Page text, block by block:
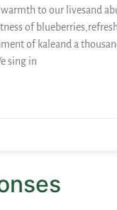
to our livesand
of
of kaleand a
sing in